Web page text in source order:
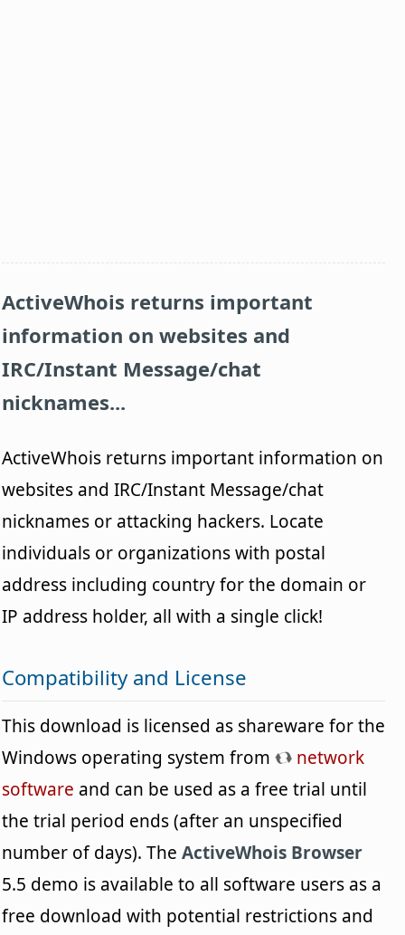
ActiveWhois returns important
information on websites and
IRC/Instant Message/chat
nicknames...
ActiveWhois returns important information on
websites and IRC/Instant Message/chat
nicknames or attacking hackers. Locate
individuals or organizations with postal
address including country for the domain or
IP address holder, all with a single click!
Compatibility and License
This download is licensed as shareware for the
Windows operating system from
network
software and can be used as a free trial until
the trial period ends (after an unspecified
number of days). TheActiveWhois Browser
5.5 demo is available to all software users as a
free download with potential restrictions and